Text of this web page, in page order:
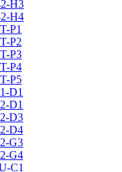
H3
H4
P1
P2
P3
P4
P5
D1
D1
D3
D4
G3
G4
C1